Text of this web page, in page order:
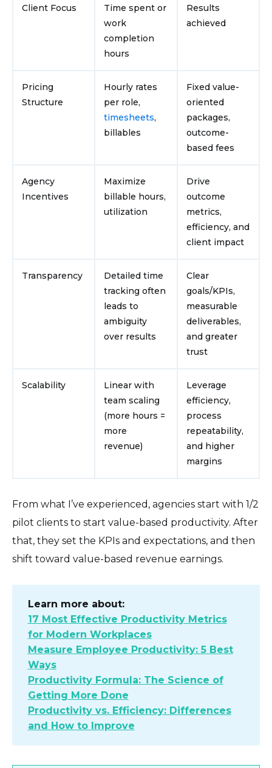
Client Focus
Time spent or
work
completion
hours
Results
achieved
Pricing
Structure
Hourly rates
per role,
timesheets,
billables
Fixed value-
oriented
packages,
outcome-
based fees
Agency
Incentives
Maximize
billable hours,
utilization
Drive
outcome
metrics,
efficiency, and
client impact
Transparency
Detailed time
tracking often
leads to
ambiguity
over results
Clear
goals/KPIs,
measurable
deliverables,
and greater
trust
Scalability
Linear with
team scaling
(more hours =
more
revenue)
Leverage
efficiency,
process
repeatability,
and higher
margins
From what I’ve experienced, agencies start with 1/2
pilot clients to start value-based productivity. After
that, they set the KPIs and expectations, and then
shift toward value-based revenue earnings.
Learn more about:
17 Most Effective Productivity Metrics
for Modern Workplaces
Measure Employee Productivity: 5 Best
Ways
Productivity Formula: The Science of
Getting More Done
Productivity vs. Efficiency: Differences
and How to Improve